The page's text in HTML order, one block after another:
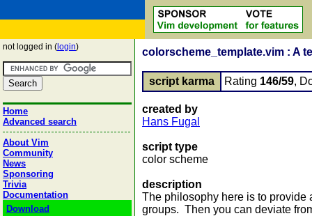
not logged in ( login)
Home
Advanced search
About Vim
Community
News
Sponsoring
Trivia
Documentation
Download
colorscheme_template.vim : A
script karma Rating 146/59,
created by
Hans Fugal
script type
color scheme
description
The philosophy here is to provide
groups. Then you can deviate